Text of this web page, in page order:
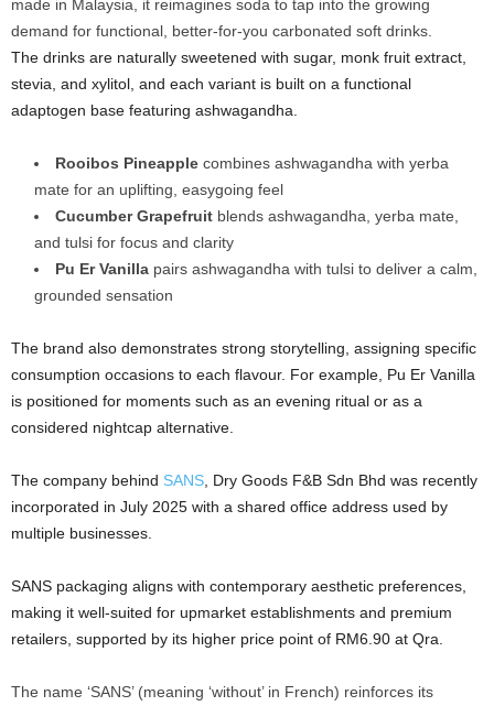
made in Malaysia, it reimagines soda to tap into the growing
demand for functional, better-for-you carbonated soft drinks.
The drinks are naturally sweetened with sugar, monk fruit extract,
stevia, and xylitol, and each variant is built on a functional
adaptogen base featuring ashwagandha.
Rooibos Pineapple combines ashwagandha with yerba
mate for an uplifting, easygoing feel
Cucumber Grapefruit blends ashwagandha, yerba mate,
and tulsi for focus and clarity
Pu Er Vanilla pairs ashwagandha with tulsi to deliver a calm,
grounded sensation
The brand also demonstrates strong storytelling, assigning specific
consumption occasions to each flavour. For example, Pu Er Vanilla
is positioned for moments such as an evening ritual or as a
considered nightcap alternative.
The company behind SANS , Dry Goods F&B Sdn Bhd was recently
incorporated in July 2025 with a shared office address used by
multiple businesses.
SANS packaging aligns with contemporary aesthetic preferences,
making it well-suited for upmarket establishments and premium
retailers, supported by its higher price point of RM6.90 at Qra.
The name ‘SANS’ (meaning ‘without’ in French) reinforces its